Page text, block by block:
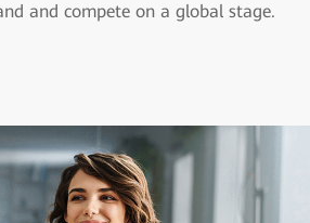
and compete on a global stage.